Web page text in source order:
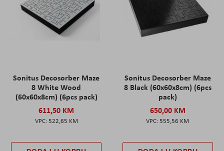
Sonitus Decosorber Maze
8 White Wood
(60x60x8cm) (6pcs pack)
611,50 KM
522,65 KM
Sonitus Decosorber Maze
8 Black (60x60x8cm) (6pcs
pack)
650,00 KM
555,56 KM